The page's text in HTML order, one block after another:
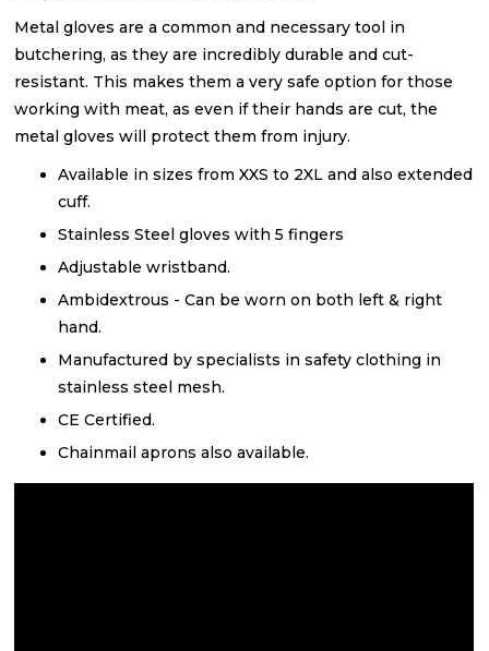
Metal gloves are a common and necessary tool in
butchering, as they are incredibly durable and cut-
resistant. This makes them a very safe option for those
working with meat, as even if their hands are cut, the
metal gloves will protect them from injury.
Available in sizes from XXS to 2XL and also extended
cuff.
Stainless Steel gloves with 5 fingers
Adjustable wristband.
Ambidextrous - Can be worn on both left & right
hand.
Manufactured by specialists in safety clothing in
stainless steel mesh.
CE Certified.
Chainmail aprons also available.